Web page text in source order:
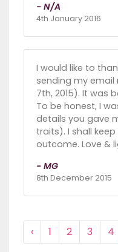
- N/A
4th January 2016
I would like to
sending my
7th, 2015). It was
To be honest, I
details you gave
traits). I shall
outcome. Love &
- MG
8th December 2015
‹ 1 2 3 4